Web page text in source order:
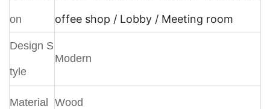
on offee shop / Lobby / Meeting room
Design S
tyle
Modern
Material Wood